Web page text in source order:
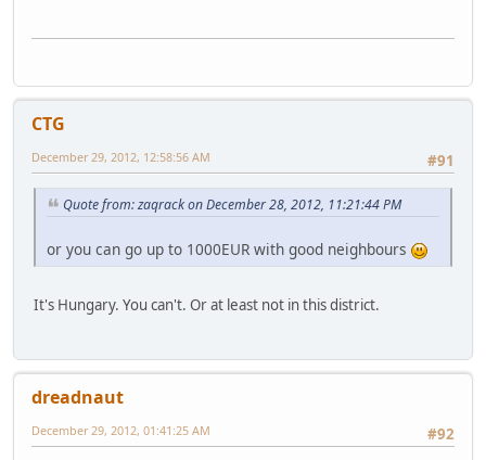
CTG
#91
December 29, 2012, 12:58:56 AM
Quote from: zaqrack on December 28, 2012, 11:21:44 PM
or you can go up to 1000EUR with good neighbours
It's Hungary. You can't. Or at least not in this district.
dreadnaut
#92
December 29, 2012, 01:41:25 AM